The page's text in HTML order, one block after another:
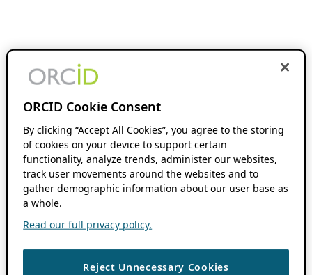
ORCID Cookie Consent
By clicking “Accept All Cookies”, you agree to the storing
of cookies on your device to support certain
functionality, analyze trends, administer our websites,
track user movements around the websites and to
gather demographic information about our user base as
a whole.
Read our full privacy policy.
Reject Unnecessary Cookies